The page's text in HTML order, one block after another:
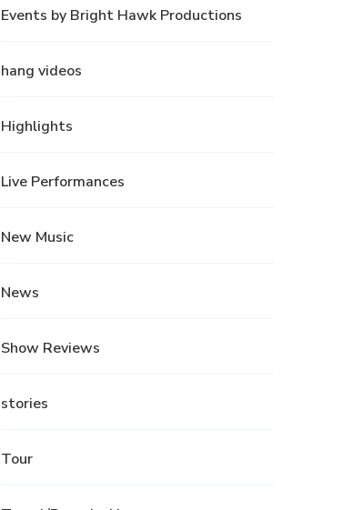
Events by Bright Hawk Productions
hang videos
Highlights
Live Performances
New Music
News
Show Reviews
stories
Tour